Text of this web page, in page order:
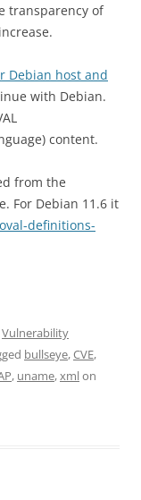
transparency of
Debian host and
with Debian.
content.
from the
For Debian 11.6 it
definitions-
Vulnerability
bullseye,CVE,
, uname,xmlon